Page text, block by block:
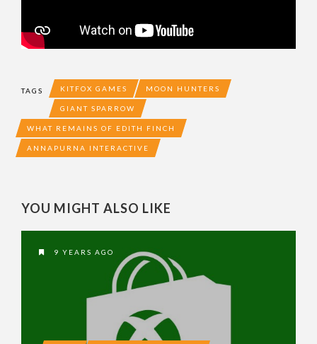
TAGS KITFOX GAMES MOON HUNTERS
GIANT SPARROW
WHAT REMAINS OF EDITH FINCH
ANNAPURNA INTERACTIVE
YOU MIGHT ALSO LIKE
9 YEARS AGO